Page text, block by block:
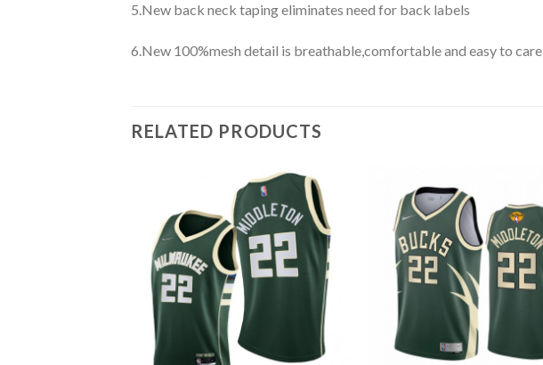
5.New back neck taping eliminates need for back labels
6.New 100%mesh detail is breathable,comfortable and easy to care
RELATED PRODUCTS